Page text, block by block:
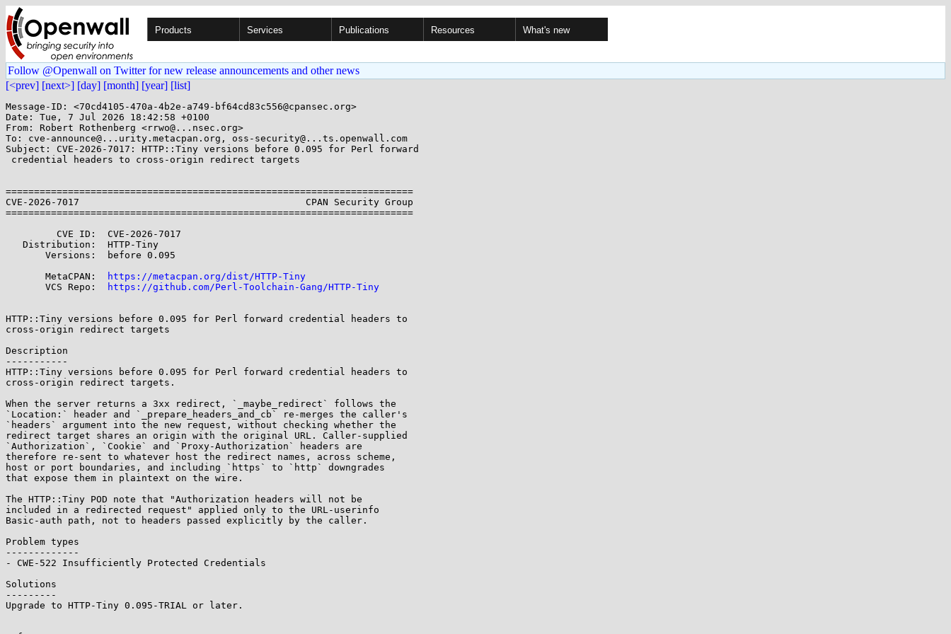
Products Services Publications Resources What's new
Follow @Openwall on Twitter for new release announcements and other news
[<prev] [next>] [day] [month] [year] [list]
Message-ID: <70cd4105-470a-4b2e-a749-bf64cd83c556@cpansec.org>
Date: Tue, 7 Jul 2026 18:42:58 +0100
From: Robert Rothenberg <rrwo@...nsec.org>
To: cve-announce@...urity.metacpan.org, oss-security@...ts.openwall.com
Subject: CVE-2026-7017: HTTP::Tiny versions before 0.095 for Perl forward
========================================================================
CVE-2026-7017                                        CPAN Security Group
========================================================================
MetaCPAN:
https://metacpan.org/dist/HTTP-Tiny
VCS Repo:
https://github.com/Perl-Toolchain-Gang/HTTP-Tiny
HTTP::Tiny versions before 0.095 for Perl forward credential headers to
cross-origin redirect targets
Description
-----------
HTTP::Tiny versions before 0.095 for Perl forward credential headers to
cross-origin redirect targets.
When the server returns a 3xx redirect, `_maybe_redirect` follows the
`Location:` header and `_prepare_headers_and_cb` re-merges the caller's
`headers` argument into the new request, without checking whether the
redirect target shares an origin with the original URL. Caller-supplied
`Authorization`, `Cookie` and `Proxy-Authorization` headers are
therefore re-sent to whatever host the redirect names, across scheme,
host or port boundaries, and including `https` to `http` downgrades
that expose them in plaintext on the wire.
The HTTP::Tiny POD note that "Authorization headers will not be
included in a redirected request" applied only to the URL-userinfo
Basic-auth path, not to headers passed explicitly by the caller.
Problem types
-------------
- CWE-522 Insufficiently Protected Credentials
Solutions
---------
Upgrade to HTTP-Tiny 0.095-TRIAL or later.